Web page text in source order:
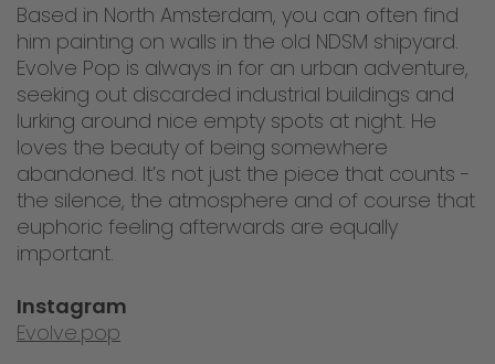
Based in North Amsterdam, you can often find
him painting on walls in the old NDSM shipyard.
Evolve Pop is always in for an urban adventure,
seeking out discarded industrial buildings and
lurking around nice empty spots at night. He
loves the beauty of being somewhere
abandoned. It’s not just the piece that counts -
the silence, the atmosphere and of course that
euphoric feeling afterwards are equally
important.
Instagram
Evolve.pop